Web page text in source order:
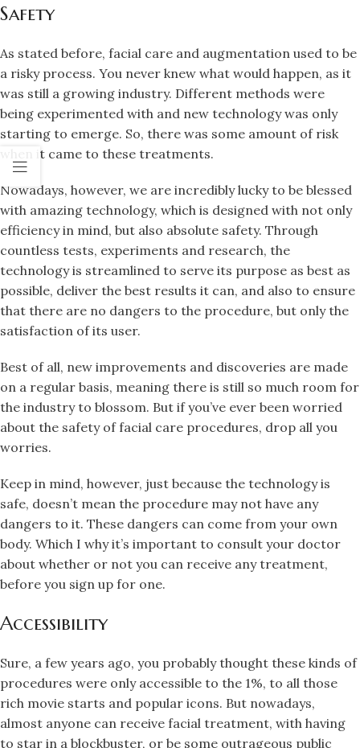
Safety
As stated before, facial care and augmentation used to be
a risky process. You never knew what would happen, as it
was still a growing industry. Different methods were
being experimented with and new technology was only
starting to emerge. So, there was some amount of risk
when it came to these treatments.
Nowadays, however, we are incredibly lucky to be blessed
with amazing technology, which is designed with not only
efficiency in mind, but also absolute safety. Through
countless tests, experiments and research, the
technology is streamlined to serve its purpose as best as
possible, deliver the best results it can, and also to ensure
that there are no dangers to the procedure, but only the
satisfaction of its user.
Best of all, new improvements and discoveries are made
on a regular basis, meaning there is still so much room for
the industry to blossom. But if you’ve ever been worried
about the safety of facial care procedures, drop all you
worries.
Keep in mind, however, just because the technology is
safe, doesn’t mean the procedure may not have any
dangers to it. These dangers can come from your own
body. Which I why it’s important to consult your doctor
about whether or not you can receive any treatment,
before you sign up for one.
Accessibility
Sure, a few years ago, you probably thought these kinds of
procedures were only accessible to the 1%, to all those
rich movie starts and popular icons. But nowadays,
almost anyone can receive facial treatment, with having
to star in a blockbuster, or be some outrageous public